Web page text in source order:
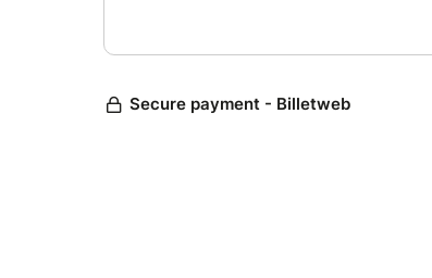
Secure payment - Billetweb